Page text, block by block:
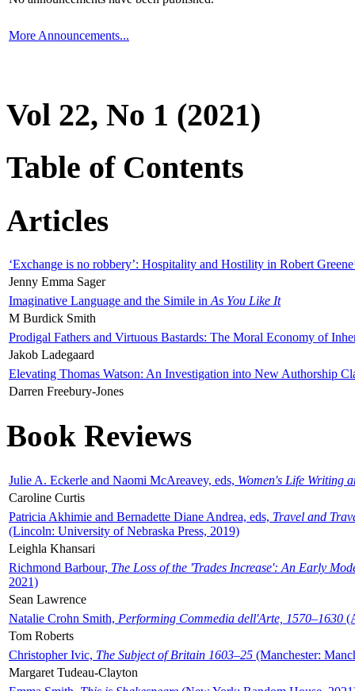
More Announcements...
Vol 22, No 1 (2021)
Table of Contents
Articles
‘Exchange is no robbery’: Hospitality and Hostility in Robert
Jenny Emma Sager
Imaginative Language and the Simile in As You Like It
M Burdick Smith
Prodigal Fathers and Virtuous Bastards: The Moral Economy of
Jakob Ladegaard
Elevating Thomas Watson: An Investigation into New Authorship
Darren Freebury-Jones
Book Reviews
Julie A. Eckerle and Naomi McAreavey, eds, Women's Life Writing
Caroline Curtis
Patricia Akhimie and Bernadette Diane Andrea, eds, Travel and
(Lincoln: University of Nebraska Press, 2019)
Leighla Khansari
Richmond Barbour, The Loss of the 'Trades Increase': An Early
2021)
Sean Lawrence
Natalie Crohn Smith, Performing Commedia dell'Arte, 1570–1630
Tom Roberts
Christopher Ivic, The Subject of Britain 1603–25 (Manchester:
Margaret Tudeau-Clayton